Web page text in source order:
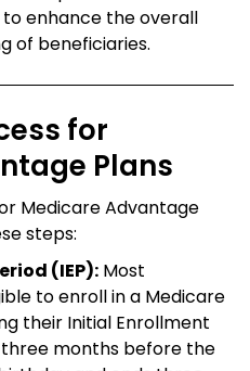
enhance the overall
of beneficiaries.
for
Plans
Medicare Advantage
steps:
(IEP): Most
to enroll in a Medicare
their Initial Enrollment
three months before the